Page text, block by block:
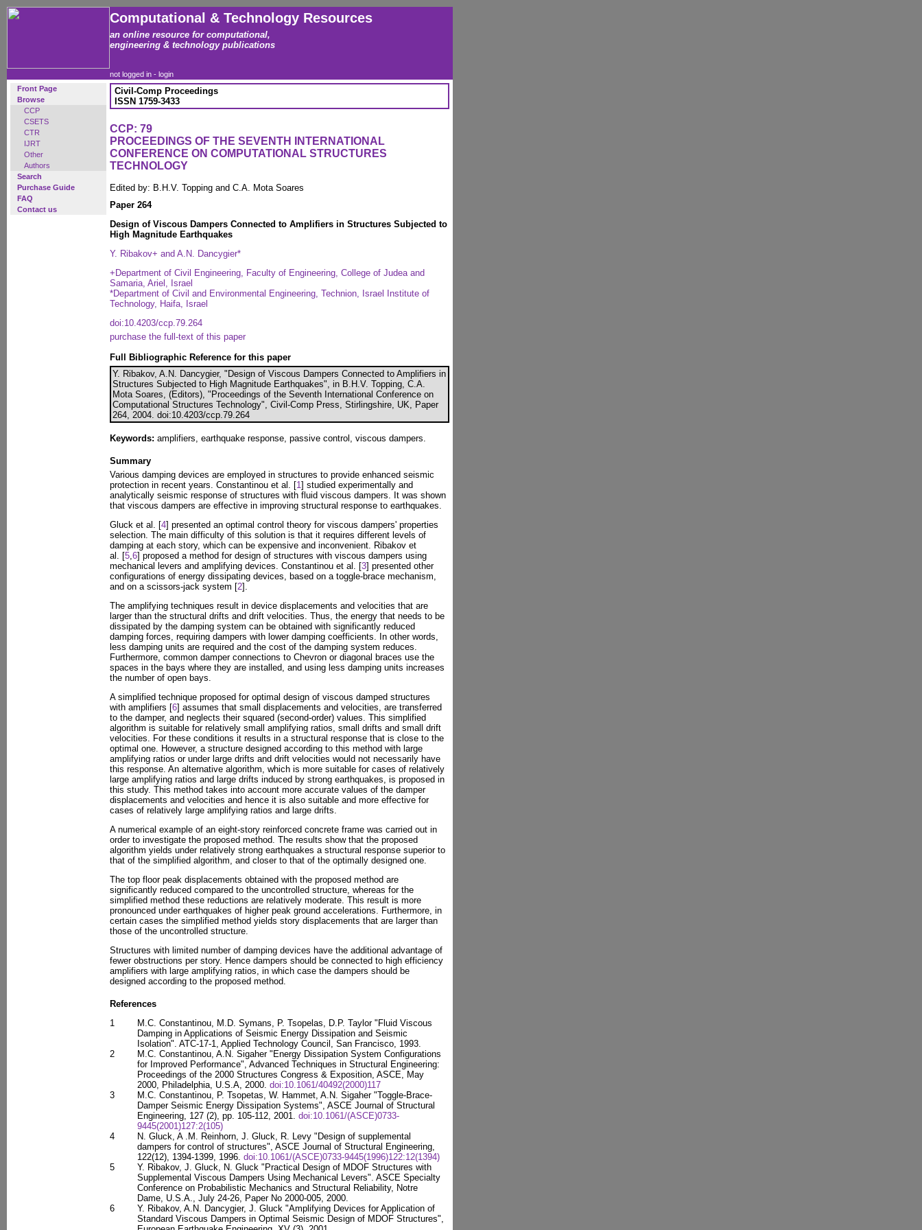
Computational & Technology Resources
an online resource for computational,
engineering & technology publications
not logged in - login
Front Page
Browse
CCP
CSETS
CTR
IJRT
Other
Authors
Search
Purchase Guide
FAQ
Contact us
Civil-Comp Proceedings
ISSN 1759-3433
CCP: 79
PROCEEDINGS OF THE SEVENTH INTERNATIONAL
CONFERENCE ON COMPUTATIONAL STRUCTURES
TECHNOLOGY
Edited by: B.H.V. Topping and C.A. Mota Soares
Paper 264
Design of Viscous Dampers Connected to Amplifiers in Structures Subjected to
High Magnitude Earthquakes
Y. Ribakov+ and A.N. Dancygier*
+Department of Civil Engineering, Faculty of Engineering, College of Judea and
Samaria, Ariel, Israel
*Department of Civil and Environmental Engineering, Technion, Israel Institute of
Technology, Haifa, Israel
doi:10.4203/ccp.79.264
purchase the full-text of this paper
Full Bibliographic Reference for this paper
Y. Ribakov, A.N. Dancygier, "Design of Viscous Dampers Connected to Amplifiers in
Structures Subjected to High Magnitude Earthquakes", in B.H.V. Topping, C.A.
Mota Soares, (Editors), "Proceedings of the Seventh International Conference on
Computational Structures Technology", Civil-Comp Press, Stirlingshire, UK, Paper
264, 2004. doi:10.4203/ccp.79.264
Keywords: amplifiers, earthquake response, passive control, viscous dampers.
Summary
Various damping devices are employed in structures to provide enhanced seismic
protection in recent years. Constantinou et al. [1] studied experimentally and
analytically seismic response of structures with fluid viscous dampers. It was shown
that viscous dampers are effective in improving structural response to earthquakes.
Gluck et al. [4] presented an optimal control theory for viscous dampers' properties
selection. The main difficulty of this solution is that it requires different levels of
damping at each story, which can be expensive and inconvenient. Ribakov et
al. [5,6] proposed a method for design of structures with viscous dampers using
mechanical levers and amplifying devices. Constantinou et al. [3] presented other
configurations of energy dissipating devices, based on a toggle-brace mechanism,
and on a scissors-jack system [2].
The amplifying techniques result in device displacements and velocities that are
larger than the structural drifts and drift velocities. Thus, the energy that needs to be
dissipated by the damping system can be obtained with significantly reduced
damping forces, requiring dampers with lower damping coefficients. In other words,
less damping units are required and the cost of the damping system reduces.
Furthermore, common damper connections to Chevron or diagonal braces use the
spaces in the bays where they are installed, and using less damping units increases
the number of open bays.
A simplified technique proposed for optimal design of viscous damped structures
with amplifiers [6] assumes that small displacements and velocities, are transferred
to the damper, and neglects their squared (second-order) values. This simplified
algorithm is suitable for relatively small amplifying ratios, small drifts and small drift
velocities. For these conditions it results in a structural response that is close to the
optimal one. However, a structure designed according to this method with large
amplifying ratios or under large drifts and drift velocities would not necessarily have
this response. An alternative algorithm, which is more suitable for cases of relatively
large amplifying ratios and large drifts induced by strong earthquakes, is proposed in
this study. This method takes into account more accurate values of the damper
displacements and velocities and hence it is also suitable and more effective for
cases of relatively large amplifying ratios and large drifts.
A numerical example of an eight-story reinforced concrete frame was carried out in
order to investigate the proposed method. The results show that the proposed
algorithm yields under relatively strong earthquakes a structural response superior to
that of the simplified algorithm, and closer to that of the optimally designed one.
The top floor peak displacements obtained with the proposed method are
significantly reduced compared to the uncontrolled structure, whereas for the
simplified method these reductions are relatively moderate. This result is more
pronounced under earthquakes of higher peak ground accelerations. Furthermore, in
certain cases the simplified method yields story displacements that are larger than
those of the uncontrolled structure.
Structures with limited number of damping devices have the additional advantage of
fewer obstructions per story. Hence dampers should be connected to high efficiency
amplifiers with large amplifying ratios, in which case the dampers should be
designed according to the proposed method.
References
1
M.C. Constantinou, M.D. Symans, P. Tsopelas, D.P. Taylor "Fluid Viscous
Damping in Applications of Seismic Energy Dissipation and Seismic
Isolation". ATC-17-1, Applied Technology Council, San Francisco, 1993.
2
M.C. Constantinou, A.N. Sigaher "Energy Dissipation System Configurations
for Improved Performance", Advanced Techniques in Structural Engineering:
Proceedings of the 2000 Structures Congress & Exposition, ASCE, May
2000, Philadelphia, U.S.A, 2000. doi:10.1061/40492(2000)117
3
M.C. Constantinou, P. Tsopetas, W. Hammet, A.N. Sigaher "Toggle-Brace-
Damper Seismic Energy Dissipation Systems", ASCE Journal of Structural
Engineering, 127 (2), pp. 105-112, 2001. doi:10.1061/(ASCE)0733-
9445(2001)127:2(105)
4
N. Gluck, A .M. Reinhorn, J. Gluck, R. Levy "Design of supplemental
dampers for control of structures", ASCE Journal of Structural Engineering,
122(12), 1394-1399, 1996. doi:10.1061/(ASCE)0733-9445(1996)122:12(1394)
5
Y. Ribakov, J. Gluck, N. Gluck "Practical Design of MDOF Structures with
Supplemental Viscous Dampers Using Mechanical Levers". ASCE Specialty
Conference on Probabilistic Mechanics and Structural Reliability, Notre
Dame, U.S.A., July 24-26, Paper No 2000-005, 2000.
6
Y. Ribakov, A.N. Dancygier, J. Gluck "Amplifying Devices for Application of
Standard Viscous Dampers in Optimal Seismic Design of MDOF Structures",